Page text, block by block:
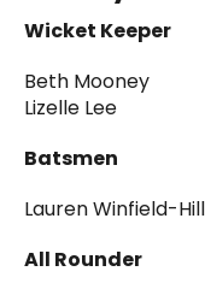
Wicket Keeper
Beth Mooney
Lizelle Lee
Batsmen
Lauren Winfield-Hill
All Rounder